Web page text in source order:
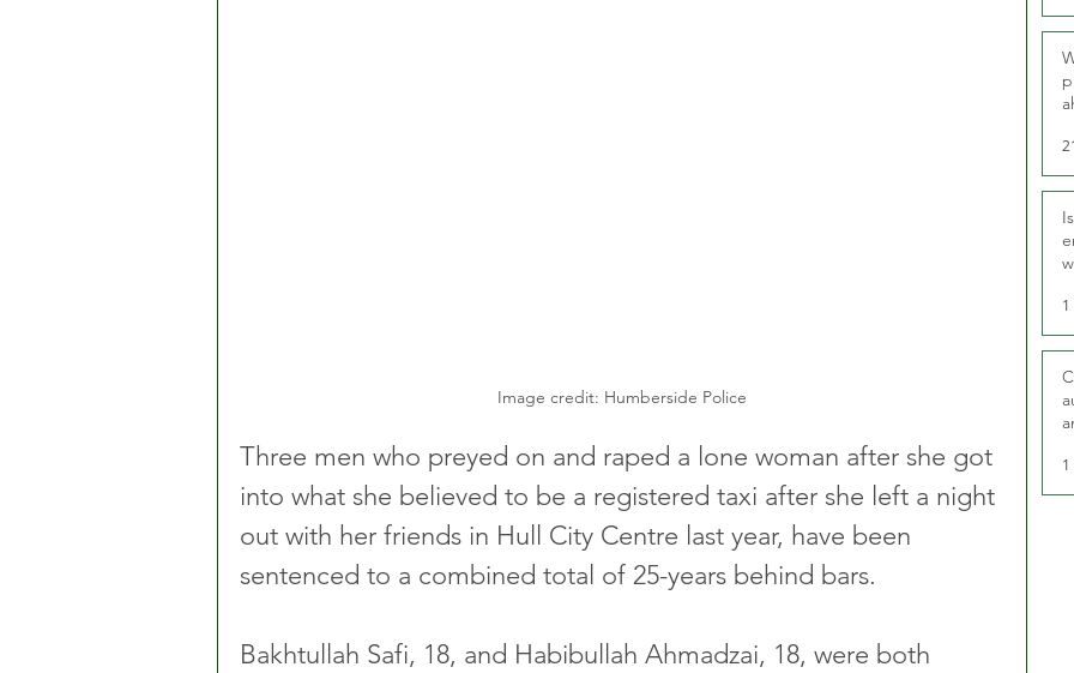
Image credit: Humberside Police
Three men who preyed on and raped a lone woman after she got
into what she believed to be a registered taxi after she left a night
out with her friends in Hull City Centre last year, have been
sentenced to a combined total of 25-years behind bars.
Bakhtullah Safi, 18, and Habibullah Ahmadzai, 18, were both